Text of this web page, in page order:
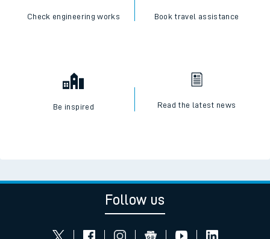
Check engineering works Book travel assistance
Be inspired Read the latest news
Follow us